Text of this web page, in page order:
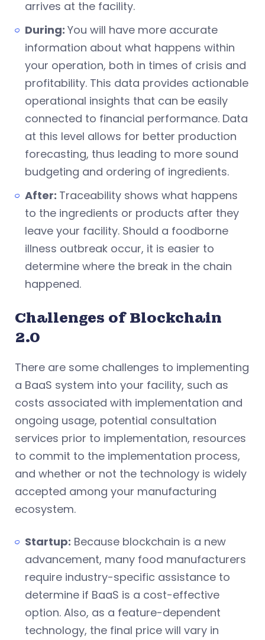
arrives at the facility.
During: You will have more accurate
information about what happens within
your operation, both in times of crisis and
profitability. This data provides actionable
operational insights that can be easily
connected to financial performance. Data
at this level allows for better production
forecasting, thus leading to more sound
budgeting and ordering of ingredients.
After: Traceability shows what happens
to the ingredients or products after they
leave your facility. Should a foodborne
illness outbreak occur, it is easier to
determine where the break in the chain
happened.
Challenges of Blockchain
2.0
There are some challenges to implementing
a BaaS system into your facility, such as
costs associated with implementation and
ongoing usage, potential consultation
services prior to implementation, resources
to commit to the implementation process,
and whether or not the technology is widely
accepted among your manufacturing
ecosystem.
Startup: Because blockchain is a new
advancement, many food manufacturers
require industry-specific assistance to
determine if BaaS is a cost-effective
option. Also, as a feature-dependent
technology, the final price will vary in